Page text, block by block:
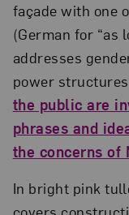
façade with one
(German for “as
addresses
power
the public are
phrases and
the concerns of
In bright pink
covers